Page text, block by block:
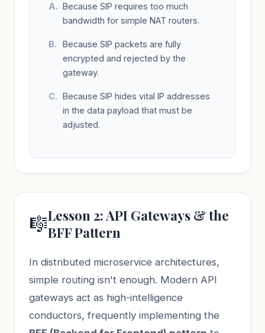
Because SIP requires too much
bandwidth for simple NAT routers.
Because SIP packets are fully
encrypted and rejected by the
gateway.
Because SIP hides vital IP addresses
in the data payload that must be
adjusted.
🎼Lesson 2: API Gateways & the
BFF Pattern
In distributed microservice architectures,
simple routing isn't enough. Modern API
gateways act as high-intelligence
conductors, frequently implementing the